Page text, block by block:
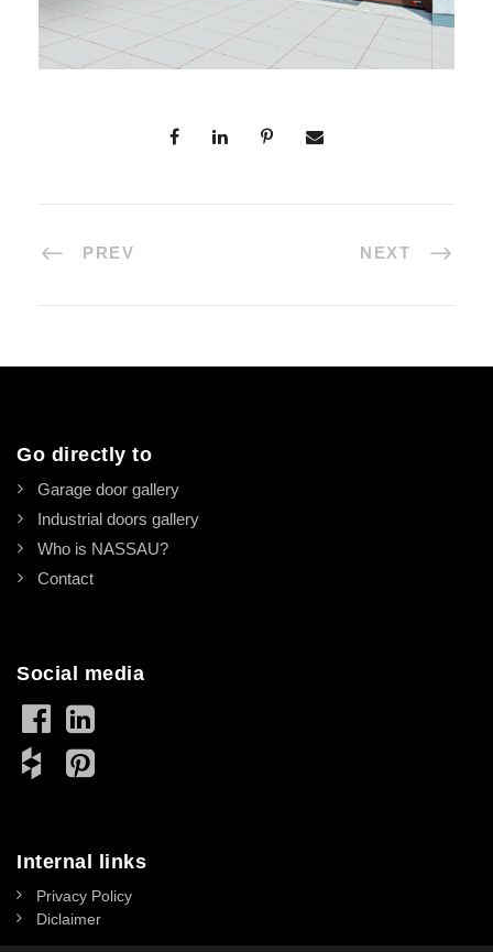
PREV NEXT
Go directly to
Garage door gallery
Industrial doors gallery
Who is NASSAU?
Contact
Social media
Internal links
Privacy Policy
Diclaimer